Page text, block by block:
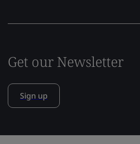
Get our Newsletter
Sign up